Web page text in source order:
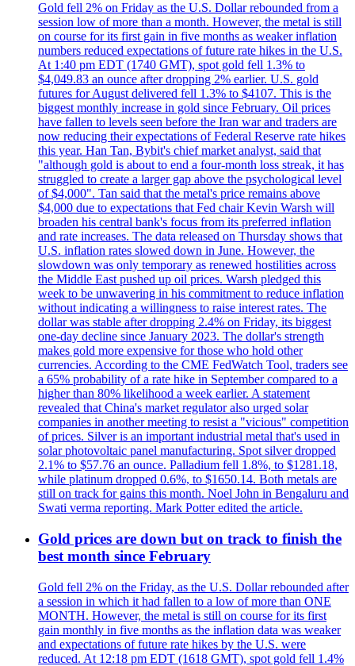
Gold fell 2% on Friday as the U.S. Dollar rebounded from a
session low of more than a month. However, the metal is still
on course for its first gain in five months as weaker inflation
numbers reduced expectations of future rate hikes in the U.S.
At 1:40 pm EDT (1740 GMT), spot gold fell 1.3% to
$4,049.83 an ounce after dropping 2% earlier. U.S. gold
futures for August delivered fell 1.3% to $4107. This is the
biggest monthly increase in gold since February. Oil prices
have fallen to levels seen before the Iran war and traders are
now reducing their expectations of Federal Reserve rate hikes
this year. Han Tan, Bybit's chief market analyst, said that
"although gold is about to end a four-month loss streak, it has
struggled to create a larger gap above the psychological level
of $4,000". Tan said that the metal's price remains above
$4,000 due to expectations that Fed chair Kevin Warsh will
broaden his central bank's focus from its preferred inflation
and rate increases. The data released on Thursday shows that
U.S. inflation rates slowed down in June. However, the
slowdown was only temporary as renewed hostilities across
the Middle East pushed up oil prices. Warsh pledged this
week to be unwavering in his commitment to reduce inflation
without indicating a willingness to raise interest rates. The
dollar was stable after dropping 2.4% on Friday, its biggest
one-day decline since January 2023. The dollar's strength
makes gold more expensive for those who hold other
currencies. According to the CME FedWatch Tool, traders see
a 65% probability of a rate hike in September compared to a
higher than 80% likelihood a week earlier. A statement
revealed that China's market regulator also urged solar
companies in another meeting to resist a "vicious" competition
of prices. Silver is an important industrial metal that's used in
solar photovoltaic panel manufacturing. Spot silver dropped
2.1% to $57.76 an ounce. Palladium fell 1.8%, to $1281.18,
while platinum dropped 0.6%, to $1650.14. Both metals are
still on track for gains this month. Noel John in Bengaluru and
Swati verma reporting. Mark Potter edited the article.
Gold prices are down but on track to finish the
best month since February
Gold fell 2% on the Friday, as the U.S. Dollar rebounded after
a session in which it had fallen to a low of more than ONE
MONTH. However, the metal is still on course for its first
gain monthly in five months as the inflation data was weaker
and expectations of future rate hikes by the U.S. were
reduced. At 12:18 pm EDT (1618 GMT), spot gold fell 1.4%